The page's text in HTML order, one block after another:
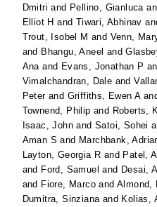
Dmitri and Pellino, Gianluca
Elliot H and Tiwari, Abhinav
Trout, Isobel M and Venn,
and Bhangu, Aneel and
Anaand Evans, Jonathan P
Vimalchandran, Dale and
Peterand Griffiths, Ewen A
Townend, Philip and Roberts,
Isaac, John andSatoi, Sohei
Aman S and Marchbank,
Layton, Georgia R and Patel,
and Ford, Samuel and Desai,
and Fiore, Marco andAlmond,
Dumitra, Sinzianaand Kolias,